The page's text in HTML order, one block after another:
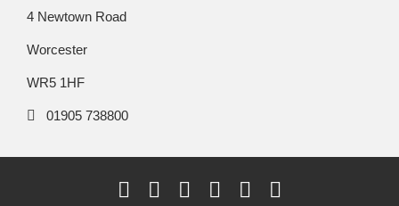
4 Newtown Road
Worcester
WR5 1HF
01905 738800